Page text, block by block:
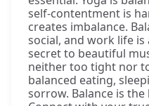
self-contentment is
creates imbalance.
social, and work life
secret to beautiful
neither too tight nor
balanced eating,
sorrow. Balance is